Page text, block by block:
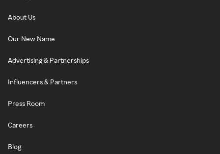
About Us
Our New Name
Advertising & Partnerships
Influencers & Partners
Press Room
Careers
Blog